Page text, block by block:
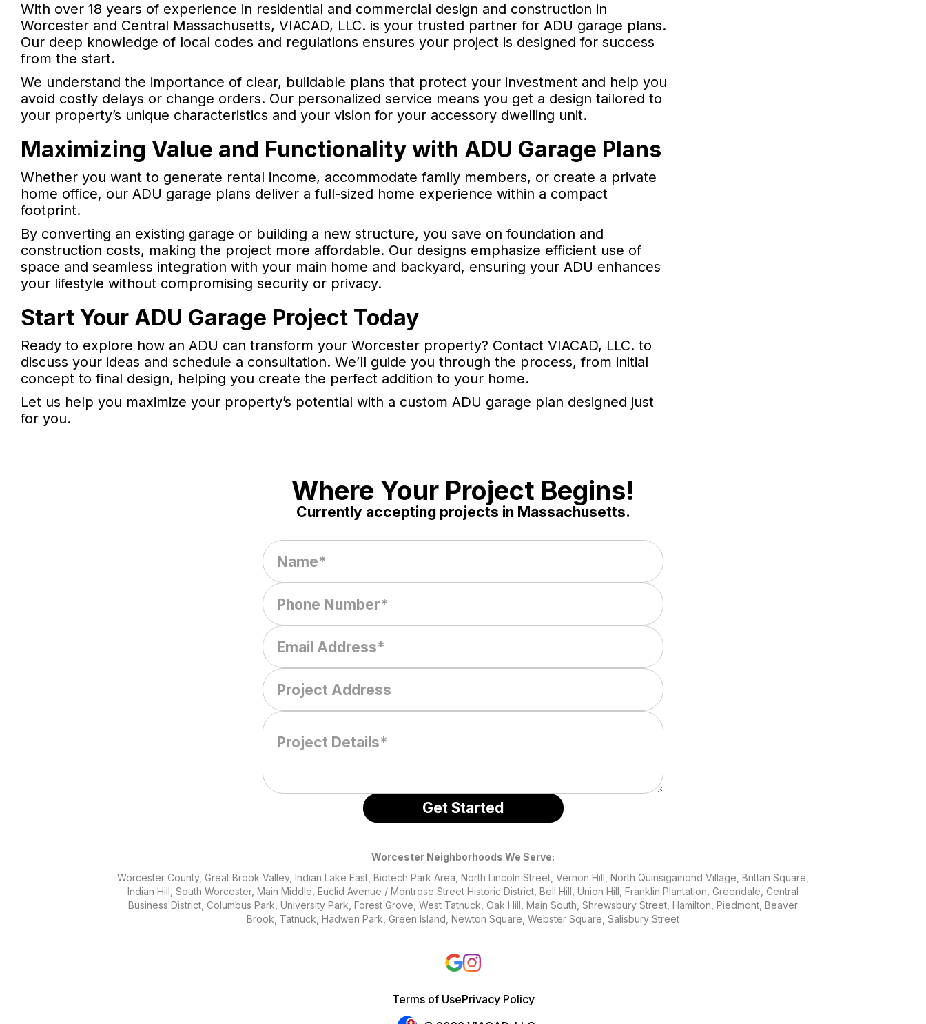
With over 18 years of experience in residential and commercial design and construction in
Worcester and Central Massachusetts, VIACAD, LLC. is your trusted partner for ADU garage plans.
Our deep knowledge of local codes and regulations ensures your project is designed for success
from the start.
We understand the importance of clear, buildable plans that protect your investment and help you
avoid costly delays or change orders. Our personalized service means you get a design tailored to
your property’s unique characteristics and your vision for your accessory dwelling unit.
Maximizing Value and Functionality with ADU Garage Plans
Whether you want to generate rental income, accommodate family members, or create a private
home office, our ADU garage plans deliver a full-sized home experience within a compact
footprint.
By converting an existing garage or building a new structure, you save on foundation and
construction costs, making the project more affordable. Our designs emphasize efficient use of
space and seamless integration with your main home and backyard, ensuring your ADU enhances
your lifestyle without compromising security or privacy.
Start Your ADU Garage Project Today
Ready to explore how an ADU can transform your Worcester property? Contact VIACAD, LLC. to
discuss your ideas and schedule a consultation. We’ll guide you through the process, from initial
concept to final design, helping you create the perfect addition to your home.
Let us help you maximize your property’s potential with a custom ADU garage plan designed just
for you.
Where Your Project Begins!
Currently accepting projects in Massachusetts.
Worcester Neighborhoods We Serve:
Worcester County, Great Brook Valley, Indian Lake East, Biotech Park Area, North Lincoln Street, Vernon Hill, North Quinsigamond Village, Brittan Square,
Indian Hill, South Worcester, Main Middle, Euclid Avenue / Montrose Street Historic District, Bell Hill, Union Hill, Franklin Plantation, Greendale, Central
Business District, Columbus Park, University Park, Forest Grove, West Tatnuck, Oak Hill, Main South, Shrewsbury Street, Hamilton, Piedmont, Beaver
Brook, Tatnuck, Hadwen Park, Green Island, Newton Square, Webster Square, Salisbury Street
Terms of UsePrivacy Policy